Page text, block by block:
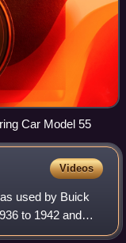
Car Model 55
Videos
used by Buick
to 1942 and
for mid-size